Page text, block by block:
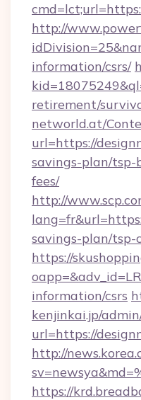
http://
information/csrs/
retirement/
networld.at/
url=https://
savings-plan/tsp-
fees/
http://
savings-plan/
https://
information/csrs
kenjinkai.jp/
url=https://
http://
https://